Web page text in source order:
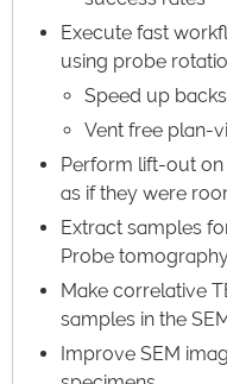
Execute fast
using probe
Speed up
Vent free plan-
Perform lift-out
as if they were
Extract samples
Probe
Make correlative
samples in the
Improve SEM